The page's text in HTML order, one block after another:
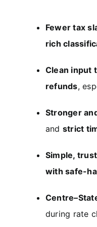
Fewer tax
rich
Clean input
refunds,
Stronger
and strict
Simple,
with safe-
during rate